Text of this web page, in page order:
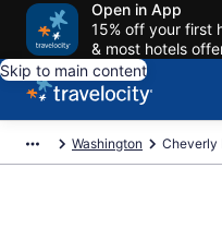
Open in App
15% off your first
& most hotels
Skip to main content
Washington Cheverly